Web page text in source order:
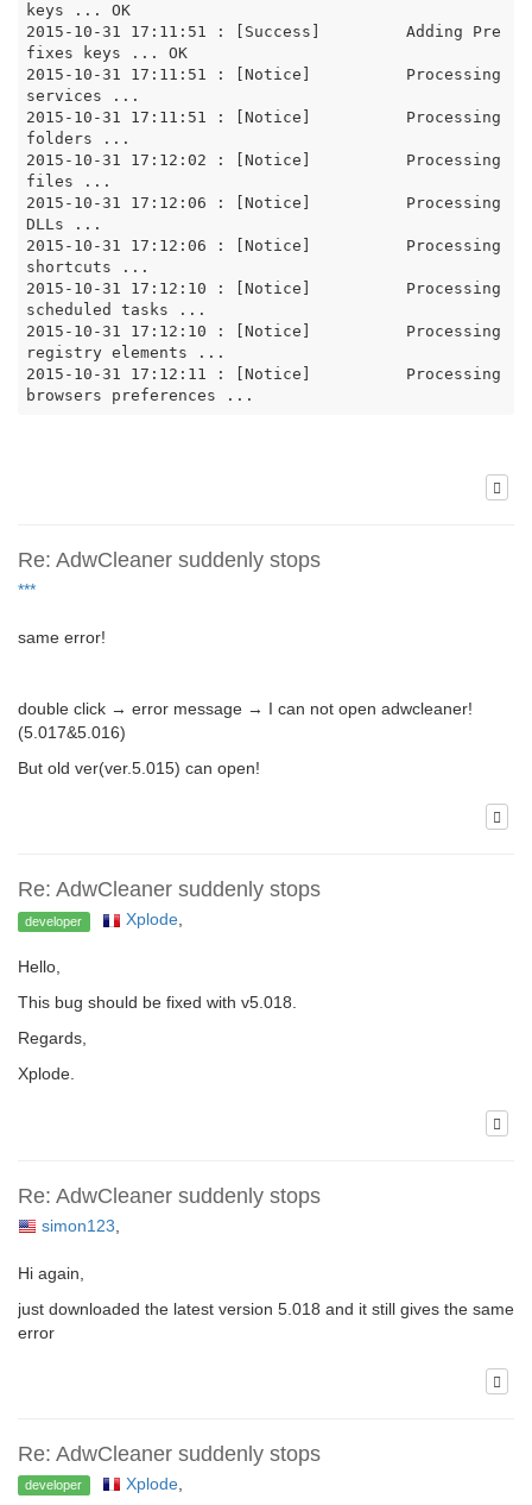
keys ... OK
2015-10-31 17:11:51 : [Success]		Adding Pre
fixes keys ... OK
2015-10-31 17:11:51 : [Notice]		Processing
services ...
2015-10-31 17:11:51 : [Notice]		Processing
folders ...
2015-10-31 17:12:02 : [Notice]		Processing
files ...
2015-10-31 17:12:06 : [Notice]		Processing
DLLs ...
2015-10-31 17:12:06 : [Notice]		Processing
shortcuts ...
2015-10-31 17:12:10 : [Notice]		Processing
scheduled tasks ...
2015-10-31 17:12:10 : [Notice]		Processing
registry elements ...
2015-10-31 17:12:11 : [Notice]		Processing
Re: AdwCleaner suddenly stops
***
same error!
double click → error message → I can not open adwcleaner!
(5.017&5.016)
But old ver(ver.5.015) can open!
Re: AdwCleaner suddenly stops
developer Xplode,
Hello,
This bug should be fixed with v5.018.
Regards,
Xplode.
Re: AdwCleaner suddenly stops
simon123
Hi again,
just downloaded the latest version 5.018 and it still gives the same
error
Re: AdwCleaner suddenly stops
developer Xplode,